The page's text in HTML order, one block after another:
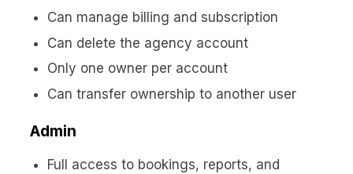
Can manage billing and subscription
Can delete the agency account
Only one owner per account
Can transfer ownership to another user
Admin
Full access to bookings, reports, and